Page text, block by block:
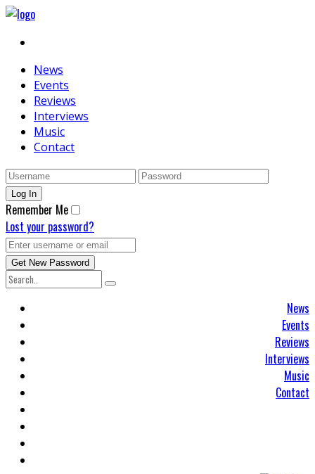
News
Events
Reviews
Interviews
Music
Contact
Remember Me
Lost your password?
News
Events
Reviews
Interviews
Music
Contact